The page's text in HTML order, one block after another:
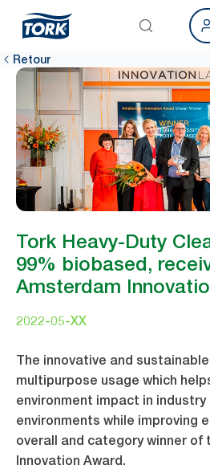
Retour
Tork Heavy-Duty
99% biobased,
Amsterdam
2022-05-XX
The innovative and
multipurpose usage which
environment impact in
environments while improving
overall and category winner of
Innovation Award.